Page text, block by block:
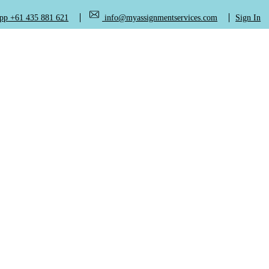
+61 435 881 621 info@myassignmentservices.com Sign In